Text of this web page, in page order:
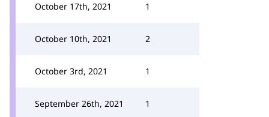
October 17th, 2021 1
October 10th, 2021 2
October 3rd, 2021 1
September 26th, 2021 1